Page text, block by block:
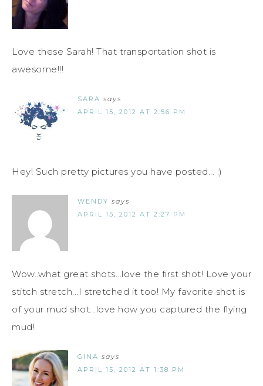
Love these Sarah! That transportation shot is
awesome!!!
SARA says
APRIL 15, 2012 AT 2:56 PM
Hey! Such pretty pictures you have posted... :)
WENDY says
APRIL 15, 2012 AT 2:27 PM
Wow..what great shots...love the first shot! Love your
stitch stretch...I stretched it too! My favorite shot is
of your mud shot...love how you captured the flying
mud!
GINA says
APRIL 15, 2012 AT 1:38 PM